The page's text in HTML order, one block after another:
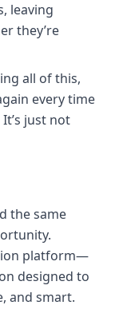
leaving
they’re
all of this,
every time
just not
the same
platform—
designed to
and smart.